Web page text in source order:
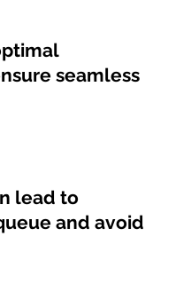
seamless
lead to
and avoid